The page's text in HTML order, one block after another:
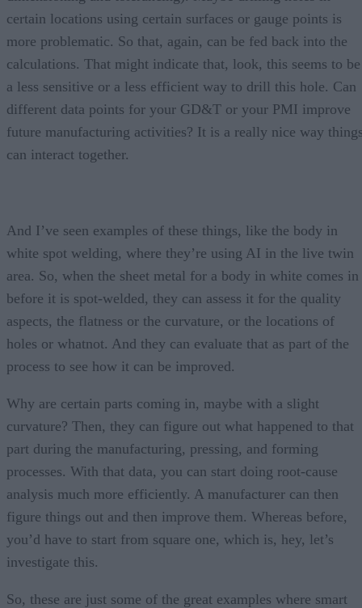
certain locations using certain surfaces or gauge points is
more problematic. So that, again, can be fed back into the
calculations. That might indicate that, look, this seems to be
a less sensitive or a less efficient way to drill this hole. Can
different data points for your GD&T or your PMI improve
future manufacturing activities? It is a really nice way
can interact together.
And I’ve seen examples of these things, like the body in
white spot welding, where they’re using AI in the live twin
area. So, when the sheet metal for a body in white comes in
before it is spot-welded, they can assess it for the quality
aspects, the flatness or the curvature, or the locations of
holes or whatnot. And they can evaluate that as part of the
process to see how it can be improved.
Why are certain parts coming in, maybe with a slight
curvature? Then, they can figure out what happened to that
part during the manufacturing, pressing, and forming
processes. With that data, you can start doing root-cause
analysis much more efficiently. A manufacturer can then
figure things out and then improve them. Whereas before,
you’d have to start from square one, which is, hey, let’s
investigate this.
So, these are just some of the great examples where smart